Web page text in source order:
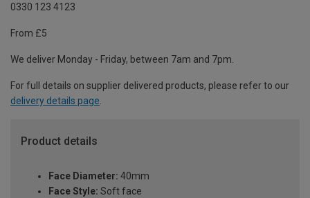
0330 123 4123
From £5
We deliver Monday - Friday, between 7am and 7pm.
For full details on supplier delivered products, please refer to our
delivery details page.
Product details
Face Diameter: 40mm
Face Style: Soft face